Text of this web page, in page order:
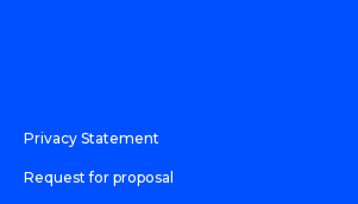
Privacy Statement
Request for proposal